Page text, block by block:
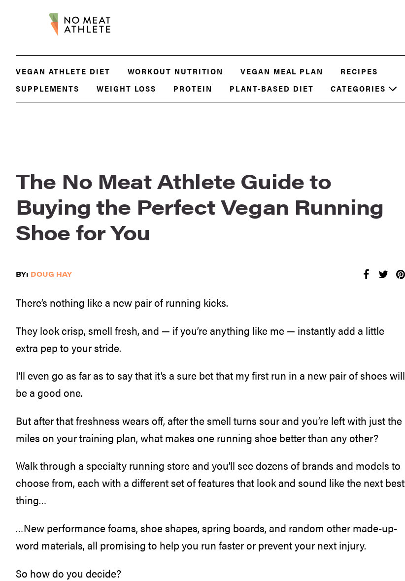
VEGAN ATHLETE DIET WORKOUT NUTRITION VEGAN MEAL PLAN
RECIPES
SUPPLEMENTS
WEIGHT LOSS PROTEIN PLANT-BASED DIET CATEGORIES
The No Meat Athlete Guide to
Buying the Perfect Vegan Running
Shoe for You
BY: DOUG HAY
There’s nothing like a new pair of running kicks.
They look crisp, smell fresh, and — if you’re anything like me — instantly add a little
extra pep to your stride.
I’ll even go as far as to say that it’s a sure bet that my first run in a new pair of shoes will
be a good one.
But after that freshness wears off, after the smell turns sour and you’re left with just the
miles on your training plan, what makes one running shoe better than any other?
Walk through a specialty running store and you’ll see dozens of brands and models to
choose from, each with a different set of features that look and sound like the next best
thing…
…New performance foams, shoe shapes, spring boards, and random other made-up-
word materials, all promising to help you run faster or prevent your next injury.
So how do you decide?